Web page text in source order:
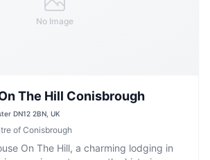
No Image
The Hill Conisbrough
DN12 2BN, UK
of Conisbrough
On The Hill, a charming lodging in